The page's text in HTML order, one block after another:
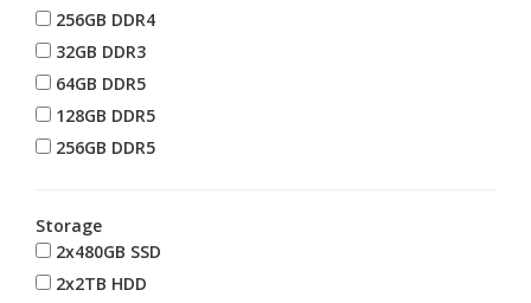
256GB DDR4
32GB DDR3
64GB DDR5
128GB DDR5
256GB DDR5
Storage
2x480GB SSD
2x2TB HDD